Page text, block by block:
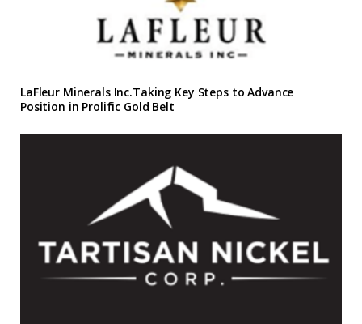
LaFleur Minerals Inc.Taking Key Steps to Advance
Position in Prolific Gold Belt